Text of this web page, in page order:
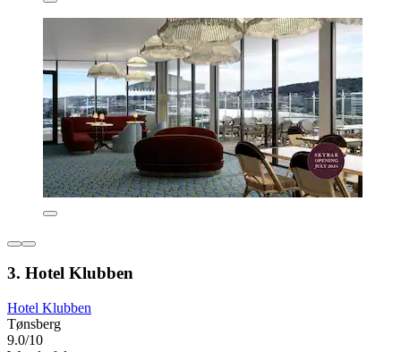
3. Hotel Klubben
Hotel Klubben
Tønsberg
9.0/10